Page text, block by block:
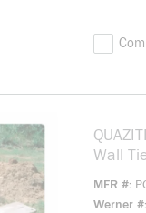
Wall
MFR #
Werner #